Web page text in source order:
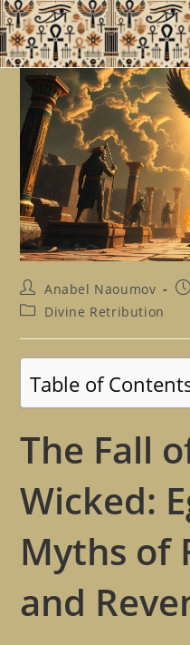
Skip
to
content
Post
author:
Anabel Naoumov
PostDivine Retribution
Table of
The Fall
Wicked:
Myths of
and